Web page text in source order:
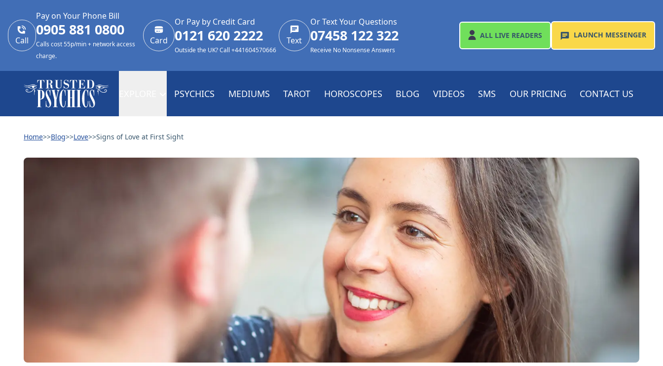
Call
Pay on Your Phone Bill
0905 881 0800
Calls cost 55p/min + network access
charge.
Card
Or Pay by Credit Card
0121 620 2222
Outside the UK? Call +441604570666
Text
Or Text Your Questions
07458 122 322
Receive No Nonsense Answers
ALL LIVE READERS LAUNCH MESSENGER
PSYCHICS MEDIUMS TAROT HOROSCOPES BLOG VIDEOS SMS OUR PRICING CONTACT US
Home>>Blog>>Love>>Signs of Love at First Sight